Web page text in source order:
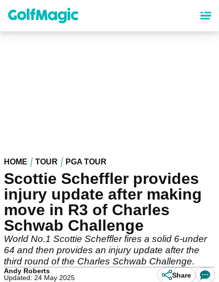
content
HOME TOUR PGA TOUR
Scottie Scheffler provides
injury update after making
move in R3 of Charles
Schwab Challenge
World No.1 Scottie Scheffler fires a solid 6-under
64 and then provides an injury update after the
third round of the Charles Schwab Challenge.
Andy Roberts
Updated: 24 May 2025
Share